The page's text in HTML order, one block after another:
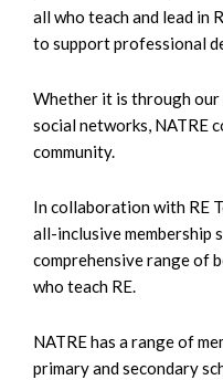
all who teach and lead in
to support professional
Whether it is through
social networks, NATRE
community.
In collaboration with RE
all-inclusive membership
comprehensive range of
who teach RE.
NATRE has a range of
primary and secondary